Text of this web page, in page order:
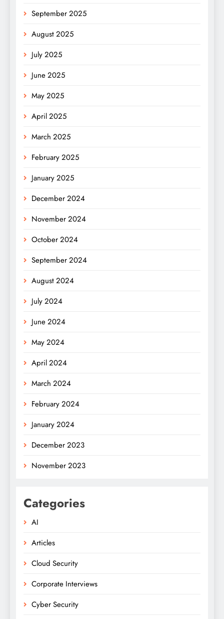
September 2025
August 2025
July 2025
June 2025
May 2025
April 2025
March 2025
February 2025
January 2025
December 2024
November 2024
October 2024
September 2024
August 2024
July 2024
June 2024
May 2024
April 2024
March 2024
February 2024
January 2024
December 2023
November 2023
Categories
AI
Articles
Cloud Security
Corporate Interviews
Cyber Security